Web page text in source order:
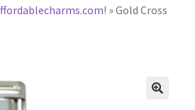
»Gold Cross